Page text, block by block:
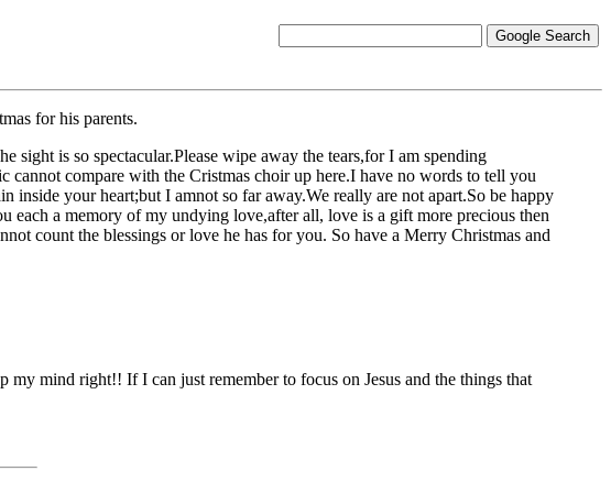
for his parents.
sight is so spectacular.Please wipe away the tears,for I am spending
cannot compare with the Cristmas choir up here.I have no words to tell you
your heart;but I amnot so far away.We really are not apart.So be happy
each a memory of my undying love,after all, love is a gift more precious then
count the blessings or love he has for you. So have a Merry Christmas and
mind right!! If I can just remember to focus on Jesus and the things that